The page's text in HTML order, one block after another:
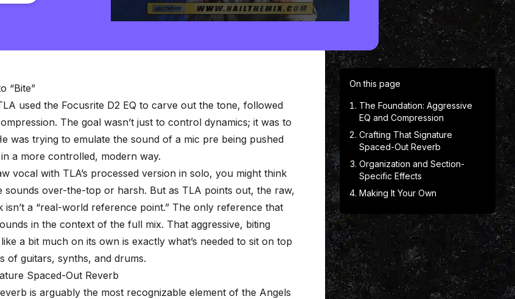
“Bite”
used the Focusrite D2 EQ to carve out the tone, followed
The goal wasn’t just to control dynamics; it was to
was trying to emulate the sound of a mic pre being pushed
a more controlled, modern way.
vocal with TLA’s processed version in solo, you might think
sounds over-the-top or harsh. But as TLA points out, the raw,
isn’t a “real-world reference point.” The only reference that
in the context of the full mix. That aggressive, biting
a bit much on its own is exactly what’s needed to sit on top
of guitars, synths, and drums.
Spaced-Out Reverb
is arguably the most recognizable element of the Angels
On this page
The Foundation: Aggressive
EQ and Compression
Crafting That Signature
Spaced-Out Reverb
Organization and Section-
Specific Effects
Making It Your Own